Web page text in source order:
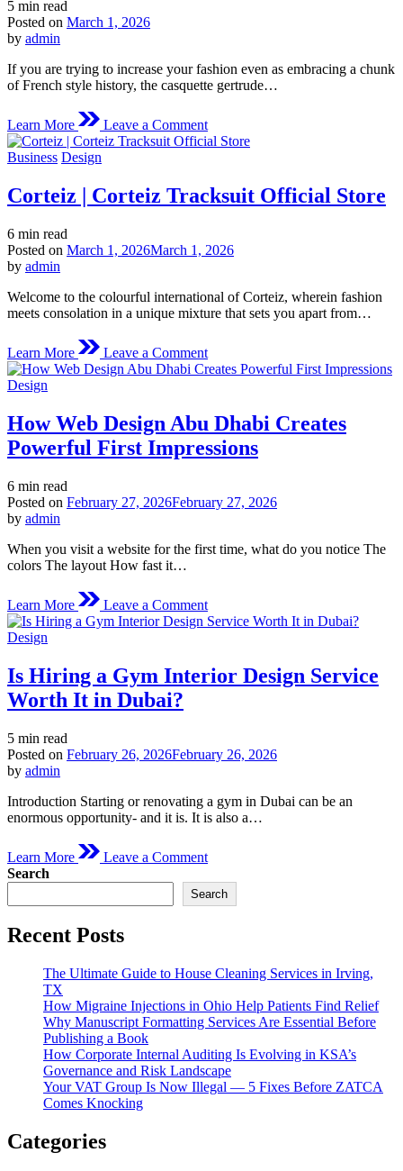
Estimated
read
time
5 min read
Posted on March 1, 2026
by admin
If you are trying to increase your fashion even as embracing a chunk
of French style history, the casquette gertrude…
Learn More Leave a Commentcasquette
gertrude
gertrude
|
Shop
Posted
Business Design
Corteiz | Corteiz Tracksuit Official Store
Estimated
read
time
6 min read
Posted on March 1, 2026March 1, 2026
by admin
Welcome to the colourful international of Corteiz, wherein fashion
meets consolation in a unique mixture that sets you apart from…
Learn More Leave a CommentCorteiz
|
Official
Store
Posted
Design
How Web Design Abu Dhabi Creates
Powerful First Impressions
Estimated
read
time
6 min read
Posted on February 27, 2026February 27, 2026
by admin
When you visit a website for the first time, what do you notice The
colors The layout How fast it…
Learn More Leave a CommentHow
Web
Dhabi
Posted
Design
Is Hiring a Gym Interior Design Service
Worth It in Dubai?
Estimated
read
time
5 min read
Posted on February 26, 2026February 26, 2026
by admin
Introduction Starting or renovating a gym in Dubai can be an
enormous opportunity- and it is. It is also a…
Learn More Leave a CommentIs
Hiring
a
Worth
in
Dubai?
Search
Search
Recent Posts
The Ultimate Guide to House Cleaning Services in Irving,
TX
How Migraine Injections in Ohio Help Patients Find Relief
Why Manuscript Formatting Services Are Essential Before
Publishing a Book
How Corporate Internal Auditing Is Evolving in KSA’s
Governance and Risk Landscape
Your VAT Group Is Now Illegal — 5 Fixes Before ZATCA
Comes Knocking
Categories